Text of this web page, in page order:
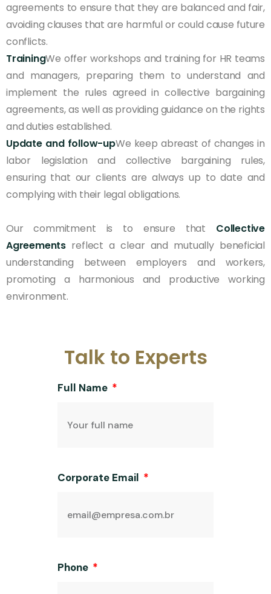
agreements to ensure that they are balanced and fair,
avoiding clauses that are harmful or could cause future
conflicts.
TrainingWe offer workshops and training for HR teams
and managers, preparing them to understand and
implement the rules agreed in collective bargaining
agreements, as well as providing guidance on the rights
and duties established.
Update and follow-upWe keep abreast of changes in
labor legislation and collective bargaining rules,
ensuring that our clients are always up to date and
complying with their legal obligations.
Our commitment is to ensure that Collective
Agreements reflect a clear and mutually beneficial
understanding between employers and workers,
promoting a harmonious and productive working
environment.
Talk to Experts
Full Name
Corporate Email
Phone